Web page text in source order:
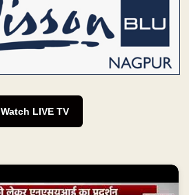
Watch LIVE TV